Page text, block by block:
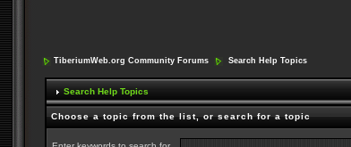
TiberiumWeb.org Community Forums Search Help Topics
Search Help Topics
Choose a topic from the list, or search for a topic